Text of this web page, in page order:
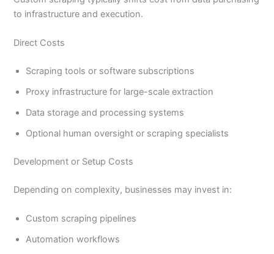
to infrastructure and execution.
Direct Costs
Scraping tools or software subscriptions
Proxy infrastructure for large-scale extraction
Data storage and processing systems
Optional human oversight or scraping specialists
Development or Setup Costs
Depending on complexity, businesses may invest in:
Custom scraping pipelines
Automation workflows